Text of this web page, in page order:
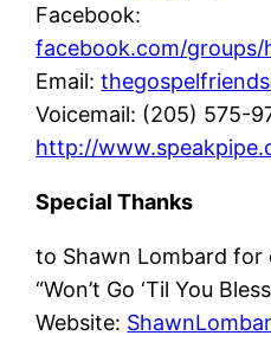
Facebook:
facebook.com/groups/
Email:
Voicemail: (205) 575-
http://
Special Thanks
to Shawn Lombard for
“Won’t Go ‘Til You
Website: